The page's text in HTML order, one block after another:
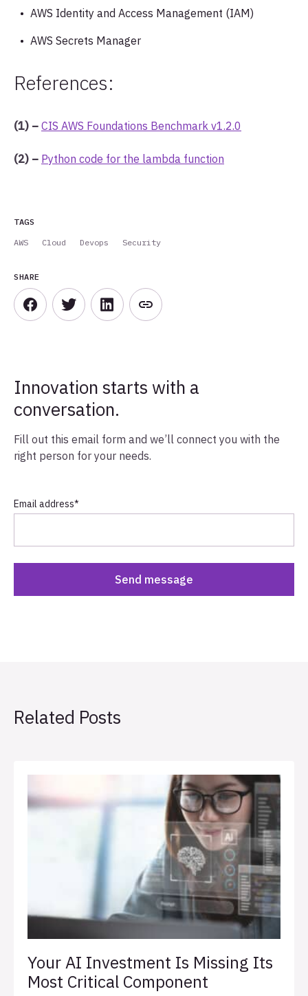
AWS Identity and Access Management (IAM)
AWS Secrets Manager
References:
(1) – CIS AWS Foundations Benchmark v1.2.0
(2) – Python code for the lambda function
TAGS
AWS
Cloud Devops Security
SHARE
Innovation starts with a
conversation.
Fill out this email form and we’ll connect you with the
right person for your needs.
Email address*
Related Posts
Your AI Investment Is Missing Its
Most Critical Component